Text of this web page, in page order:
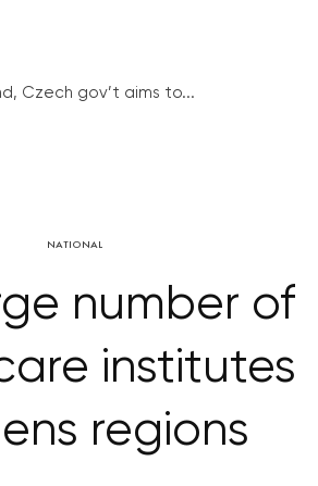
Czech gov’t aims to...
NATIONAL
number of
institutes
regions